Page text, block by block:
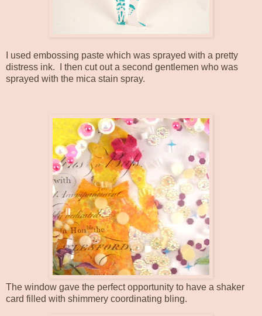
I used embossing paste which was sprayed with a pretty
distress ink. I then cut out a second gentlemen who was
sprayed with the mica stain spray.
The window gave the perfect opportunity to have a shaker
card filled with shimmery coordinating bling.